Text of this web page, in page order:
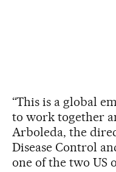
“This is a global
to work together
Arboleda, the
Disease Control
one of the two US